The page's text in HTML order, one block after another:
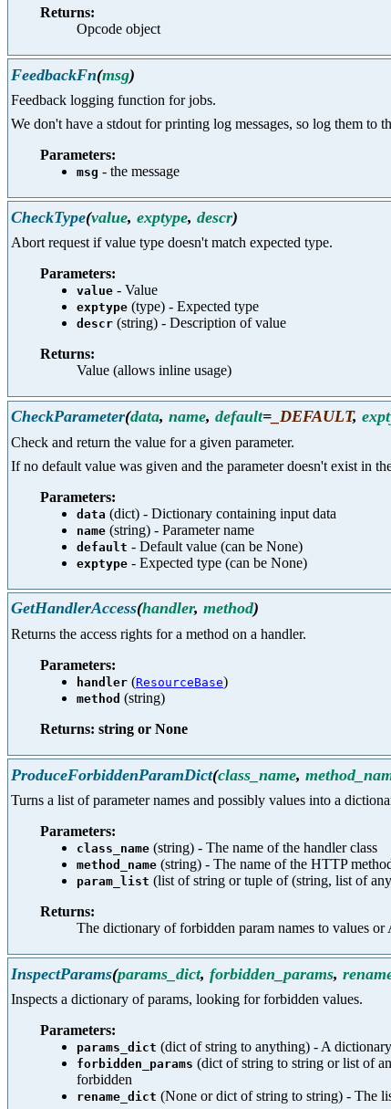
Returns:
Opcode object
FeedbackFn(msg)
Feedback logging function for jobs.
We don't have a stdout for printing log messages, so log them to
Parameters:
msg - the message
CheckType(value, exptype, descr)
Abort request if value type doesn't match expected type.
Parameters:
value - Value
exptype (type) - Expected type
descr (string) - Description of value
Returns:
Value (allows inline usage)
CheckParameter(data, name, default= _DEFAULT,
Check and return the value for a given parameter.
If no default value was given and the parameter doesn't exist in
Parameters:
data (dict) - Dictionary containing input data
name (string) - Parameter name
default - Default value (can be None)
exptype - Expected type (can be None)
GetHandlerAccess(handler, method)
Returns the access rights for a method on a handler.
Parameters:
handler (ResourceBase)
method (string)
Returns: string or None
ProduceForbiddenParamDict(class_name,
Turns a list of parameter names and possibly values into a
Parameters:
class_name (string) - The name of the handler class
method_name (string) - The name of the HTTP
param_list (list of string or tuple of (string, list of
Returns:
The dictionary of forbidden param names to values
InspectParams(params_dict, forbidden_params,
Inspects a dictionary of params, looking for forbidden values.
Parameters:
params_dict (dict of string to anything) - A
forbidden_params (dict of string to string or list of
forbidden
rename_dict (None or dict of string to string) - The